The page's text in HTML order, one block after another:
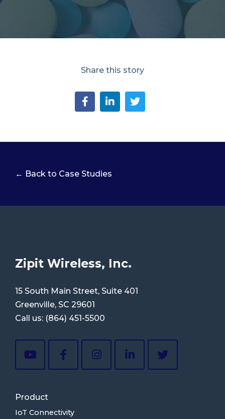
Share this story
← Back to Case Studies
Zipit Wireless, Inc.
15 South Main Street, Suite 401
Greenville, SC 29601
Call us: (864) 451-5500
Product
IoT Connectivity